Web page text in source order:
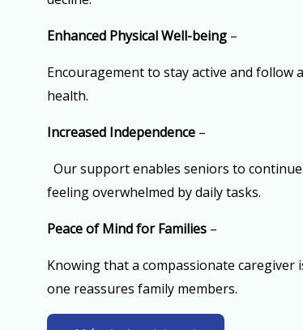
Enhanced Physical Well-being –
Encouragement to stay active and follow
health.
Increased Independence –
Our support enables seniors to
feeling overwhelmed by daily tasks.
Peace of Mind for Families –
Knowing that a compassionate caregiver
one reassures family members.